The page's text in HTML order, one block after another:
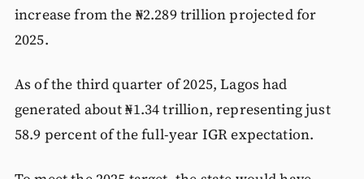
increase from the ₦2.289 trillion projected for
2025.
As of the third quarter of 2025, Lagos had
generated about ₦1.34 trillion, representing just
58.9 percent of the full-year IGR expectation.